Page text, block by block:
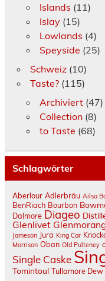
Islands (11)
Islay(15)
Lowlands (4)
Speyside (25)
Schweiz(10)
Taste?(115)
Archiviert(47)
Collection(8)
to Taste (68)
Schlagwörter
Aberlour Adlerbräu Ailsa
BenRiach Bourbon
Dalmore Diageo
Glenlivet
Jameson Jura King Car
Morrison Oban Old Pulteney
Single Caske
Tomintoul Tullamore Dew